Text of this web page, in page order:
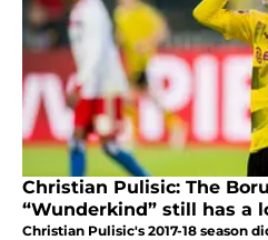
Christian Pulisic: The
“Wunderkind” still has a
Christian Pulisic's 2017-18 season